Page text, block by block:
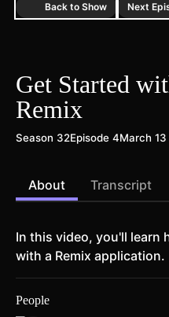
Back to Show Next
Get Started
Remix
Season 32Episode 4March
About Transcript
In this video, you'll learn
with a Remix application.
People